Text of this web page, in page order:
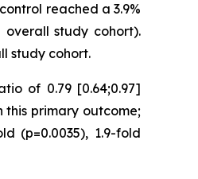
reached a 3.9%
study cohort).
study cohort.
of 0.79 [0.64;0.97]
this primary outcome;
(p=0.0035), 1.9-fold